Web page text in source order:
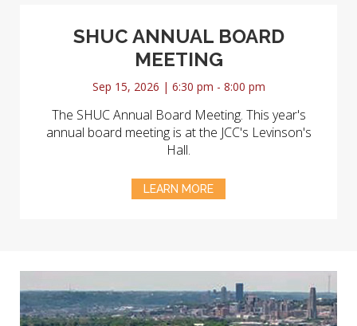
SHUC ANNUAL BOARD
MEETING
Sep 15, 2026 | 6:30 pm - 8:00 pm
The SHUC Annual Board Meeting. This year's
annual board meeting is at the JCC's Levinson's
Hall.
LEARN MORE